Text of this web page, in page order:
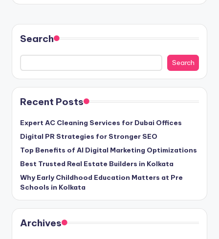
Search
Search
Recent Posts
Expert AC Cleaning Services for Dubai Offices
Digital PR Strategies for Stronger SEO
Top Benefits of AI Digital Marketing Optimizations
Best Trusted Real Estate Builders in Kolkata
Why Early Childhood Education Matters at Pre
Schools in Kolkata
Archives